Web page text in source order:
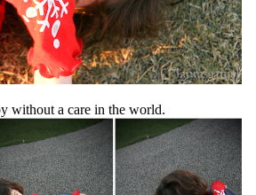
without a care in the world.